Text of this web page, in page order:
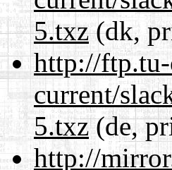
5.txz(dk,
http://
current/
5.txz(de,
http://